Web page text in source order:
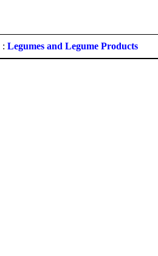
: Legumes and Legume Products